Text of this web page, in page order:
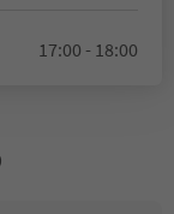
17:00 - 18:00